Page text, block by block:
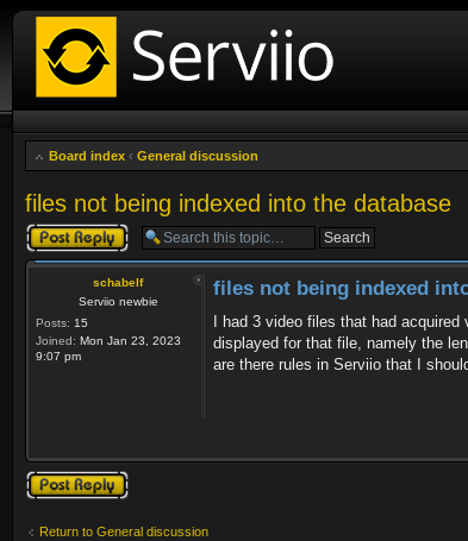
Board index ‹ General discussion
files not being indexed into the database
Post a reply
schabelf
Serviio newbie
Posts: 15
Joined: Mon Jan 23, 2023
9:07 pm
files not being indexed
I had 3 video files that had
displayed for that file, namely the
are there rules in Serviio that I
Post a reply
Return to General discussion